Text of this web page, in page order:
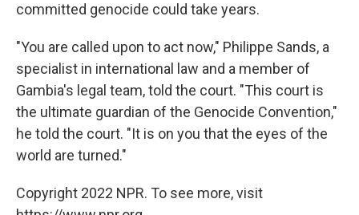
committed genocide could take years.
"You are called upon to act now," Philippe Sands, a
specialist in international law and a member of
Gambia's legal team, told the court. "This court is
the ultimate guardian of the Genocide Convention,"
he told the court. "It is on you that the eyes of the
world are turned."
Copyright 2022 NPR. To see more, visit